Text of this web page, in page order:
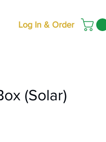
Log In & Order
(Solar)